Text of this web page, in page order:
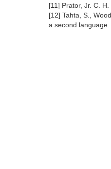
[11] Prator, Jr. C.
[12] Tahta, S.,
a second